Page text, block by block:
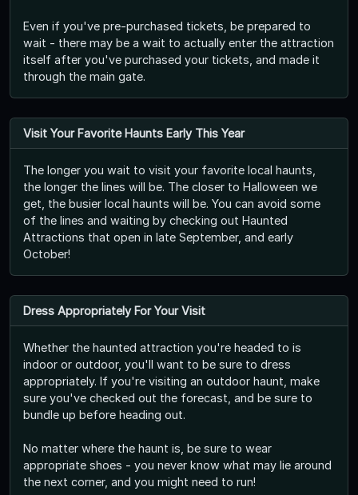
Even if you've pre-purchased tickets, be prepared to
wait - there may be a wait to actually enter the attraction
itself after you've purchased your tickets, and made it
through the main gate.
Visit Your Favorite Haunts Early This Year
The longer you wait to visit your favorite local haunts,
the longer the lines will be. The closer to Halloween we
get, the busier local haunts will be. You can avoid some
of the lines and waiting by checking out Haunted
Attractions that open in late September, and early
October!
Dress Appropriately For Your Visit
Whether the haunted attraction you're headed to is
indoor or outdoor, you'll want to be sure to dress
appropriately. If you're visiting an outdoor haunt, make
sure you've checked out the forecast, and be sure to
bundle up before heading out.
No matter where the haunt is, be sure to wear
appropriate shoes - you never know what may lie around
the next corner, and you might need to run!